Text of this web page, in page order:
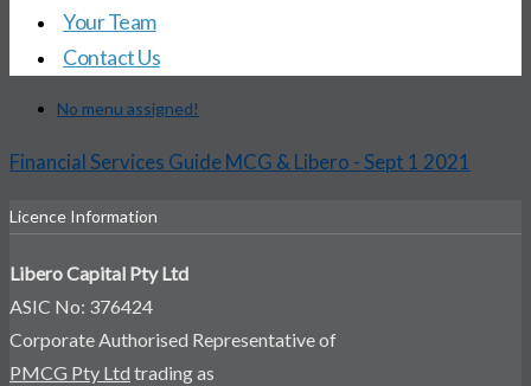
Your Team
Contact Us
No menu assigned!
Financial Services Guide MCG & Libero - Sept 1 2021
Licence Information
Libero Capital Pty Ltd
ASIC No: 376424
Corporate Authorised Representative of
PMCG Pty Ltd trading as